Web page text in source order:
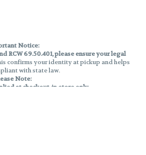
Notice:
RCW 69.50.401, please ensure your legal
confirms your identity at pickup and helps
with state law.
Note:
at checkout, in-store only.